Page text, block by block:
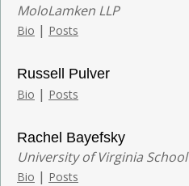
MoloLamken LLP
Bio | Posts
Russell Pulver
Bio | Posts
Rachel Bayefsky
University of Virginia
Bio | Posts